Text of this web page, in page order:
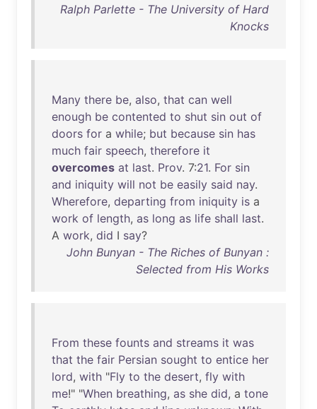
Ralph Parlette - The University of Hard
Knocks
Many there be, also, that can well
enough be contented to shut sin out of
doors for a while; but because sin has
much fair speech, therefore it
overcomes at last. Prov. 7:21. For sin
and iniquity will not be easily said nay.
Wherefore, departing from iniquity is a
work of length, as long as life shall last.
A work, did I say?
John Bunyan - The Riches of Bunyan :
Selected from His Works
From these founts and streams it was
that the fair Persian sought to entice her
lord, with "Fly to the desert, fly with
me!" "When breathing, as she did, a tone